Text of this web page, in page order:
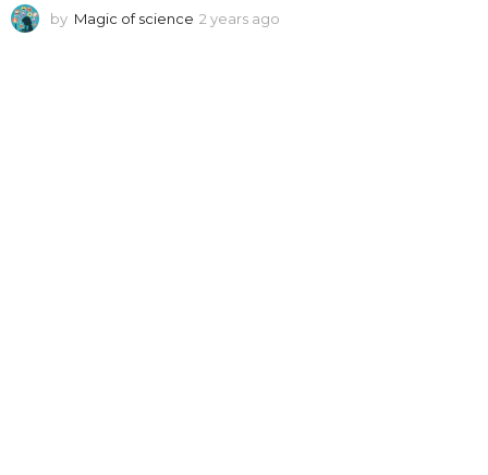
by Magic of science 2 years ago